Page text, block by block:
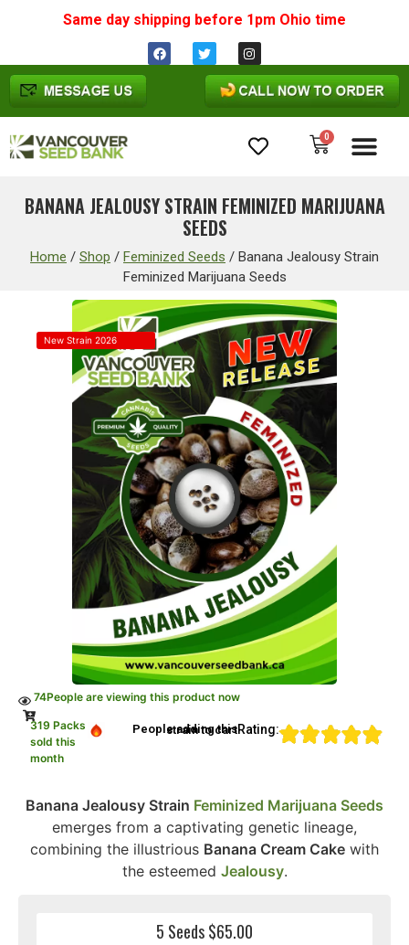
Same day shipping before 1pm Ohio time
0
BANANA JEALOUSY STRAIN FEMINIZED MARIJUANA
SEEDS
Home / Shop / Feminized Seeds / Banana Jealousy Strain
Feminized Marijuana Seeds
New Strain 2026
74People are viewing this product now
319 Packs
sold this
month
People adding this strain to cartRating:
Banana Jealousy Strain Feminized Marijuana Seeds
emerges from a captivating genetic lineage,
combining the illustrious Banana Cream Cake with
the esteemed Jealousy.
5 Seeds $65.00